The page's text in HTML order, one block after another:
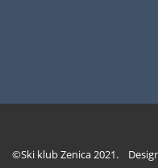
©Ski klub Zenica 2021.